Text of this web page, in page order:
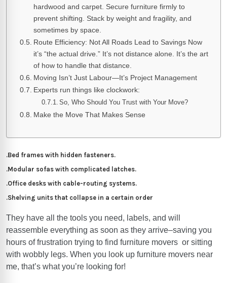
hardwood and carpet. Secure furniture firmly to
prevent shifting. Stack by weight and fragility, and
sometimes by space.
Route Efficiency: Not All Roads Lead to Savings Now
it’s “the actual drive.” It’s not distance alone. It’s the art
of how to handle that distance.
Moving Isn’t Just Labour—It’s Project Management
Experts run things like clockwork:
So, Who Should You Trust with Your Move?
Make the Move That Makes Sense
.Bed frames with hidden fasteners.
.Modular sofas with complicated latches.
.Office desks with cable-routing systems.
.Shelving units that collapse in a certain order
They have all the tools you need, labels, and will
reassemble everything as soon as they arrive–saving you
hours of frustration trying to find furniture movers or sitting
with wobbly legs. When you look up furniture movers near
me, that’s what you’re looking for!